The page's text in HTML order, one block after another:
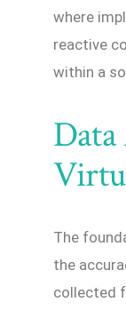
where
reactive
within a
The
the
collected